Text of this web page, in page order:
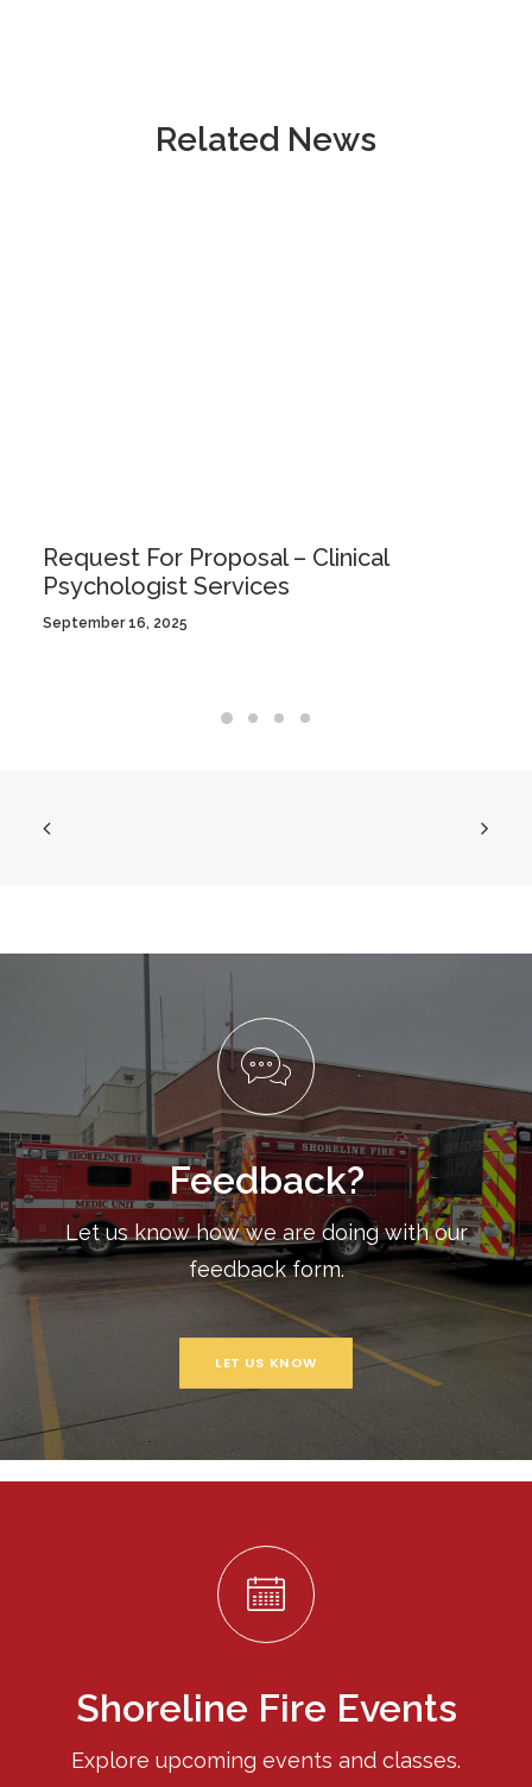
Related News
Request For Proposal – Clinical
Psychologist Services
September 16, 2025
Feedback?
Let us know how we are doing with our
feedback form.
LET US KNOW
Shoreline Fire Events
Explore upcoming events and classes.